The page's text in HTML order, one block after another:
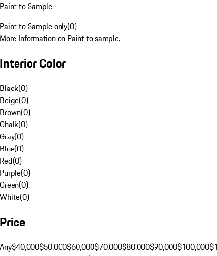
Paint to Sample
Paint to Sample only(0)
More Information on Paint to sample.
Interior Color
Black(0)
Beige(0)
Brown(0)
Chalk(0)
Gray(0)
Blue(0)
Red(0)
Purple(0)
Green(0)
White(0)
Price
Any$40,000$50,000$60,000$70,000$80,000$90,000$100,000